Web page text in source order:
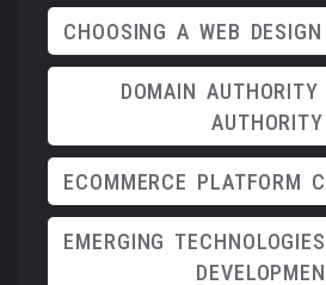
CHOOSING A WEB
DOMAIN
AUTHORITY
ECOMMERCE PLATFORM
EMERGING